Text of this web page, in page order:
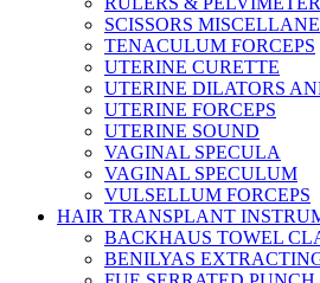
SCISSORS
TENACULUM FORCEPS
UTERINE CURETTE
UTERINE DILATORS
UTERINE FORCEPS
UTERINE SOUND
VAGINAL SPECULA
VAGINAL SPECULUM
VULSELLUM FORCEPS
HAIR TRANSPLANT
BACKHAUS TOWEL
BENILYAS